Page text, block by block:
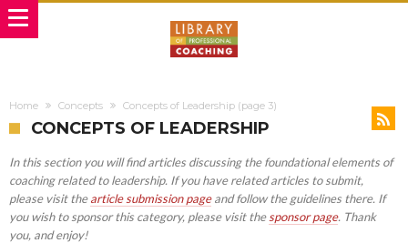
Home Concepts Concepts of Leadership (page 3)
CONCEPTS OF LEADERSHIP
In this section you will find articles discussing the foundational elements of
coaching related to leadership. If you have related articles to submit,
please visit thearticle submission pageand follow the guidelines there. If
you wish to sponsor this category, please visit thesponsor page. Thank
you, and enjoy!